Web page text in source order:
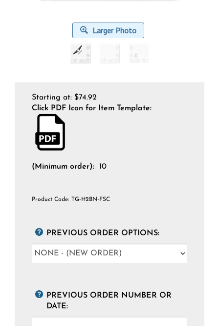
Larger Photo
Starting at: $74.92
Click PDF Icon for Item Template:
(Minimum order): 10
Product Code: TG-H2BN-FSC
PREVIOUS ORDER OPTIONS:
PREVIOUS ORDER NUMBER OR
DATE: